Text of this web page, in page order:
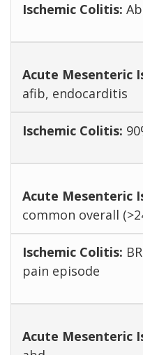
afib, endocarditis
common overall
pain episode